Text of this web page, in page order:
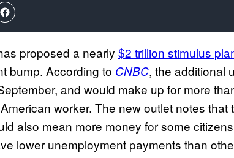
proposed a nearly $2 trillion stimulus
bump. According to CNBC, the additional
and would make up for more
worker. The new outlet notes that
also mean more money for some
lower unemployment payments than